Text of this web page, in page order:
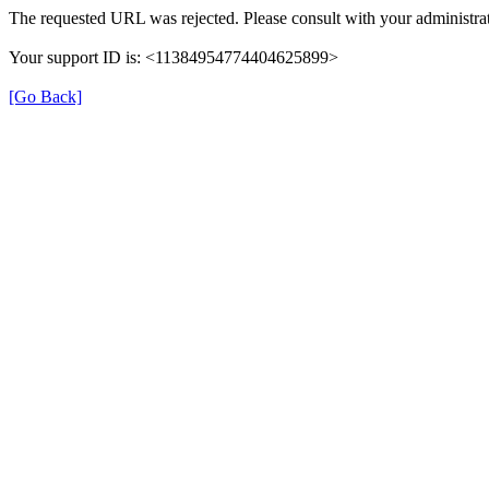
The requested URL was rejected. Please consult with your
Your support ID is: <11384954774404625899>
[Go Back]